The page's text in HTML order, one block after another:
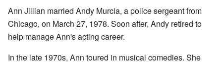
Ann Jillian married Andy Murcia, a police sergeant from
Chicago, on March 27, 1978. Soon after, Andy retired to
help manage Ann's acting career.
In the late 1970s, Ann toured in musical comedies. She